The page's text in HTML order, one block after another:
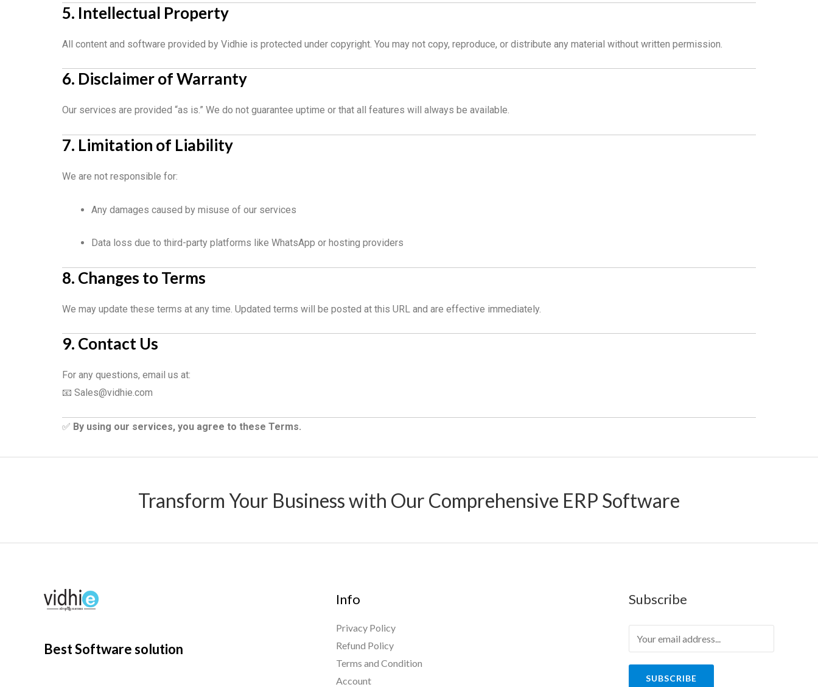
5. Intellectual Property
All content and software provided by Vidhie is protected under copyright. You may not copy, reproduce, or distribute any material without written permission.
6. Disclaimer of Warranty
Our services are provided “as is.” We do not guarantee uptime or that all features will always be available.
7. Limitation of Liability
We are not responsible for:
Any damages caused by misuse of our services
Data loss due to third-party platforms like WhatsApp or hosting providers
8. Changes to Terms
We may update these terms at any time. Updated terms will be posted at this URL and are effective immediately.
9. Contact Us
For any questions, email us at:
📧 Sales@vidhie.com
✅ By using our services, you agree to these Terms.
Transform Your Business with Our Comprehensive ERP Software
Best Software solution
Info
Privacy Policy
Refund Policy
Terms and Condition
Account
Subscribe
SUBSCRIBE